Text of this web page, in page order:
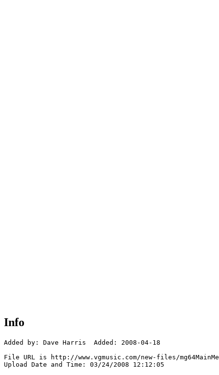
Info
Added by: Dave Harris  Added: 2008-04-18
File URL is http://www.vgmusic.com/new-files/
Upload Date and Time: 03/24/2008 12:12:05